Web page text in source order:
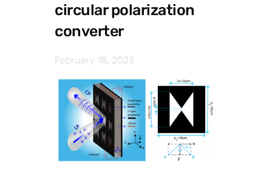
circular polarization
converter
February 18, 2023